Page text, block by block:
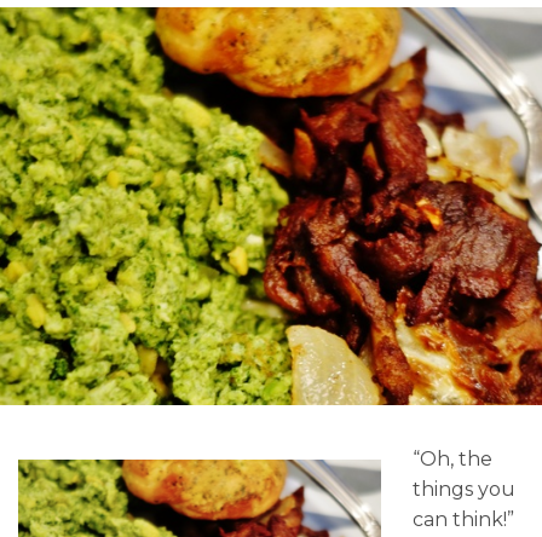
“Oh, the
things you
can think!”